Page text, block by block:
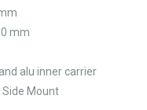
mm
alu inner carrier
Side Mount